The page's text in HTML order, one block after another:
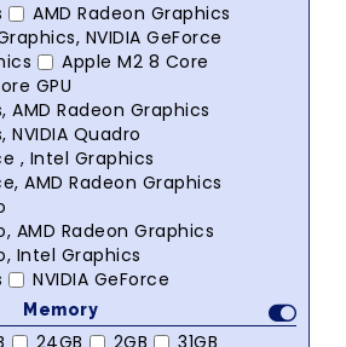
AMD Radeon Graphics
NVIDIA GeForce
Apple M2 8 Core
GPU
AMD Radeon Graphics
Quadro
, Intel Graphics
AMD Radeon Graphics
AMD Radeon Graphics
Intel Graphics
NVIDIA GeForce
Memory
24GB 2GB
31GB